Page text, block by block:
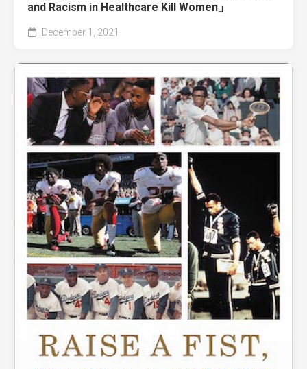
and Racism in Healthcare Kill Women」
December 1, 2021